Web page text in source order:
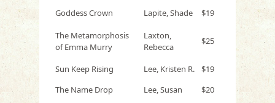
Goddess Crown Lapite, Shade $19
The Metamorphosis
of Emma Murry
Laxton,
Rebecca
$25
Sun Keep Rising Lee, Kristen R.
$19
The Name Drop
Lee, Susan $20